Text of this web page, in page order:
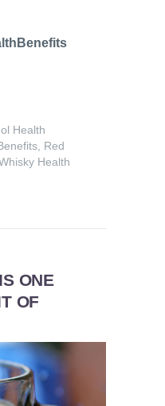
Health
, Red
Health
ONE
OF